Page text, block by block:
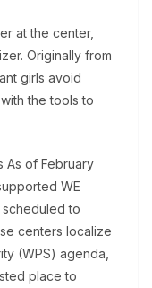
at the center,
Originally from
girls avoid
the tools to
As of February
WE
scheduled to
centers localize
(WPS) agenda,
place to